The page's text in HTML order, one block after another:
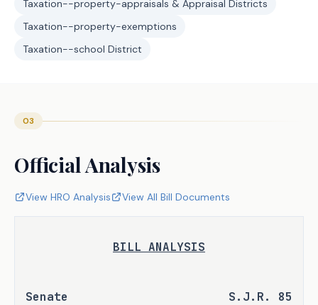
Taxation--property-appraisals & Appraisal Districts
Taxation--property-exemptions
Taxation--school District
03
Official Analysis
View HRO Analysis View All Bill Documents
BILL ANALYSIS
Senate
S.J.R. 85